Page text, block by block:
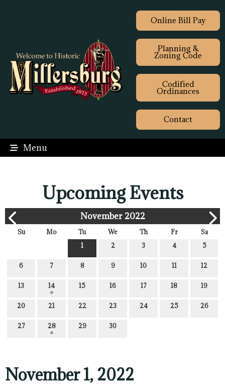
Online Bill Pay
Planning &
Zoning Code
Codified
Ordinances
Contact
Menu
Upcoming Events
November 2022
Su Mo Tu We Th Fr
Sa
1
2 3 4 5
6 7 8 9 10 11 12
13 14 15 16 17 18 19
20 21 22 23 24 25 26
27 28 29 30
November 1, 2022